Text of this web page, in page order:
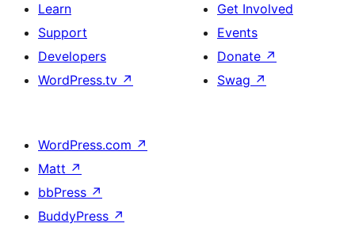
Learn
Support
Developers
WordPress.tv ↗
Get Involved
Events
Donate ↗
Swag ↗
WordPress.com ↗
Matt ↗
bbPress ↗
BuddyPress ↗